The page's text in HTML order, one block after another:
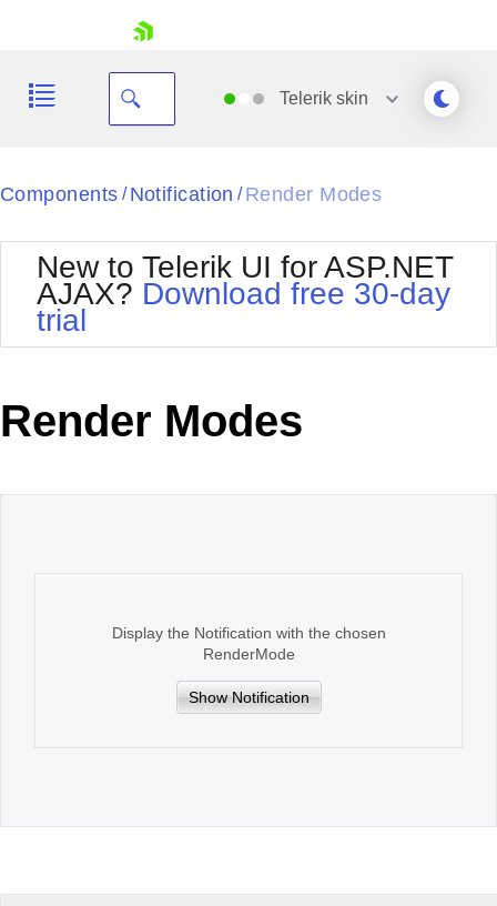
Your Account
Request Trial
Telerik skin
Black
BlackMetroTouch
Bootstrap
Default
MetroTouch
Office2007
Office2010Silver
Outlook
WebBlue
Components / Notification / Render Modes
New to Telerik UI for ASP.NET
AJAX? Download free 30-day
trial
Render Modes
Display the Notification with the chosen
RenderMode
Show Notification